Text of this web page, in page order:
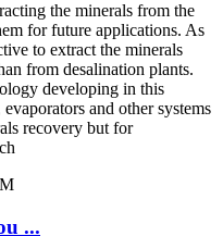
the minerals from the
for future applications. As
to extract the minerals
from desalination plants.
developing in this
and other systems
recovery but for
...